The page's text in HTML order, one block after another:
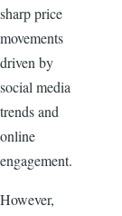
sharp price
movements
driven by
social media
trends and
online
engagement.
However,